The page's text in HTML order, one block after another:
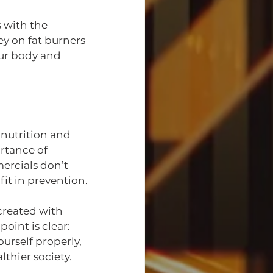
with the
on fat burners
body and
and
of
don’t
in prevention.
with
is clear:
properly,
society.